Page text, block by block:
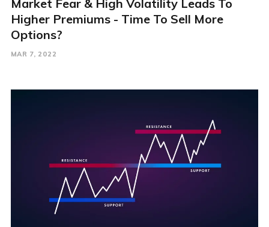
Market Fear & High Volatility Leads To
Higher Premiums - Time To Sell More
Options?
MAR 7, 2022